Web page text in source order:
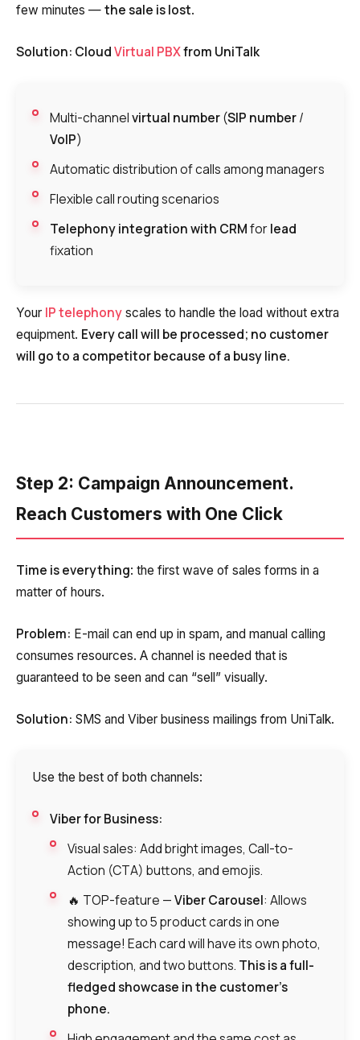
few minutes — the sale is lost.
Solution: CloudVirtual PBXfrom UniTalk
Multi-channelvirtual number(SIP number/
VoIP)
Automatic distribution of calls among managers
Flexible call routing scenarios
Telephony integration with CRMforlead
fixation
Your IP telephony scales to handle the load without extra
equipment. Every call will be processed; no customer
will go to a competitor because of a busy line.
Step 2: Campaign Announcement.
Reach Customers with One Click
Time is everything: the first wave of sales forms in a
matter of hours.
Problem: E-mail can end up in spam, and manual calling
consumes resources. A channel is needed that is
guaranteed to be seen and can “sell” visually.
Solution: SMS and Viber business mailings from UniTalk.
Use the best of both channels:
Viber for Business:
Visual sales: Add bright images, Call-to-
Action (CTA) buttons, and emojis.
🔥 TOP-feature —Viber Carousel: Allows
showing up to 5 product cards in one
message! Each card will have its own photo,
description, and two buttons. This is a full-
fledged showcase in the customer’s
phone.